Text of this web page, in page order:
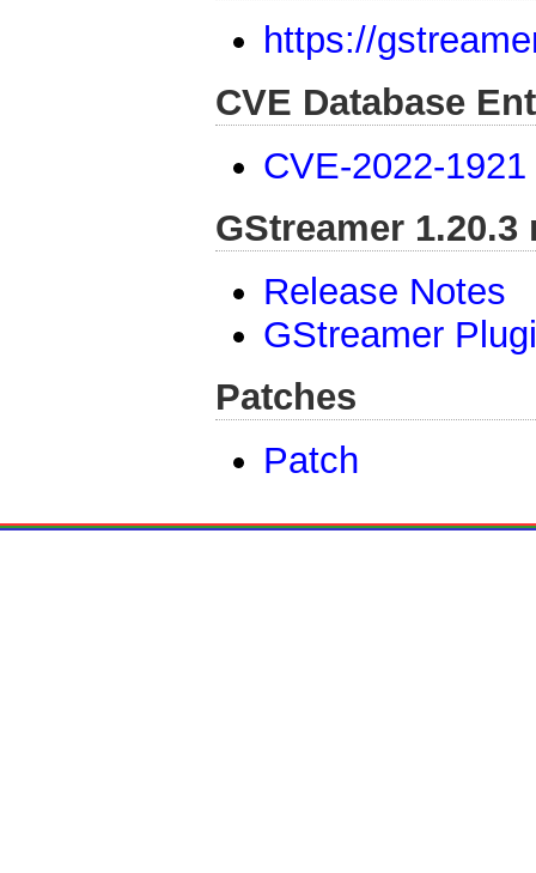
https://
CVE Database
CVE-2022-1921
GStreamer 1.20.3
Release Notes
GStreamer
Patches
Patch